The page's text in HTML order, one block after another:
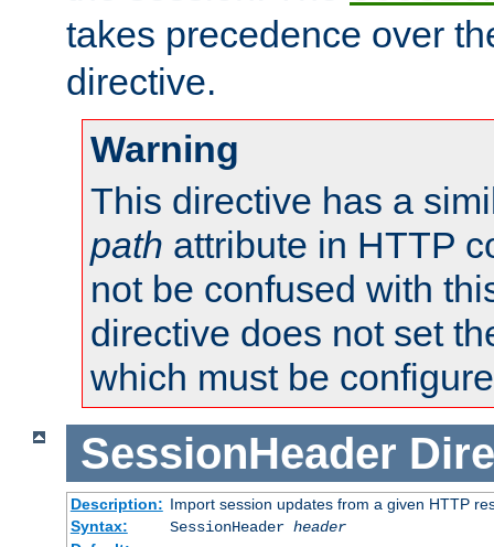
takes precedence over
directive.
Warning
This directive has a
path attribute in HTTP
not be confused with
directive does not set
which must be
SessionHeader
Description: Import session updates from a given HTTP
Syntax:
SessionHeader header